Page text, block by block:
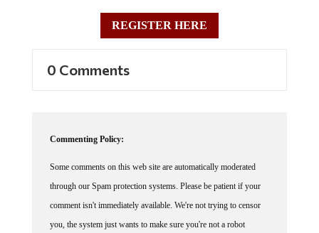
REGISTER HERE
0 Comments
Commenting Policy:
Some comments on this web site are automatically moderated
through our Spam protection systems. Please be patient if your
comment isn't immediately available. We're not trying to censor
you, the system just wants to make sure you're not a robot